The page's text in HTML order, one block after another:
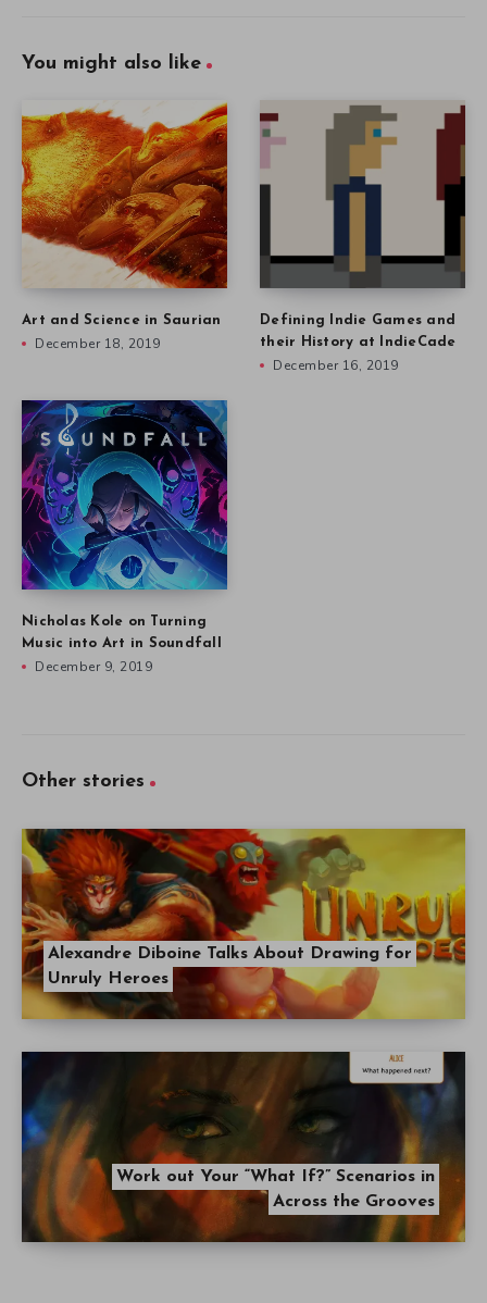
You might also like
Art and Science in Saurian
December 18, 2019
Defining Indie Games and
their History at IndieCade
December 16, 2019
Nicholas Kole on Turning
Music into Art in Soundfall
December 9, 2019
Other stories
Alexandre Diboine Talks About Drawing for
Unruly Heroes
Work out Your “What If?” Scenarios in
Across the Grooves